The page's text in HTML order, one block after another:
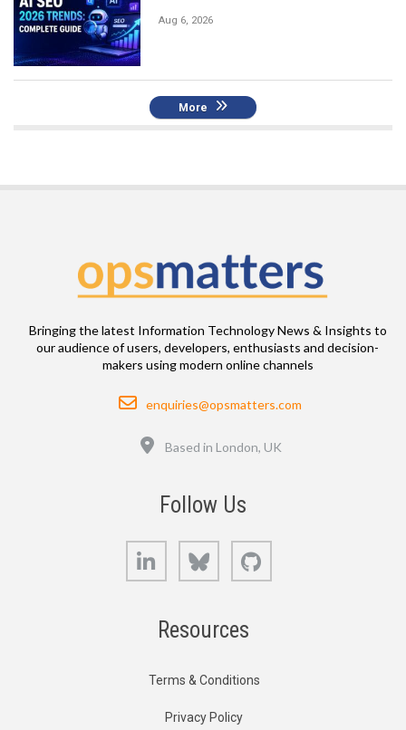
Aug 6, 2026
More
Bringing the latest Information Technology News & Insights to
our audience of users, developers, enthusiasts and decision-
makers using modern online channels
Email
enquiries@opsmatters.com
Based in London, UK
Follow Us
LinkedIn Bluesky
Resources
Terms & Conditions
Privacy Policy